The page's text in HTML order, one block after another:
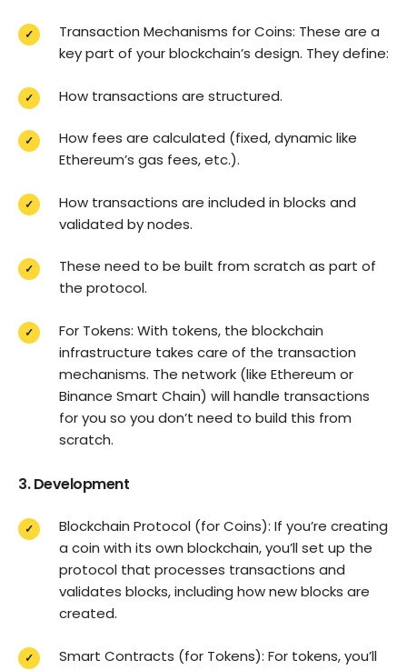
Transaction Mechanisms for Coins: These are a
key part of your blockchain’s design. They define:
How transactions are structured.
How fees are calculated (fixed, dynamic like
Ethereum’s gas fees, etc.).
How transactions are included in blocks and
validated by nodes.
These need to be built from scratch as part of
the protocol.
For Tokens: With tokens, the blockchain
infrastructure takes care of the transaction
mechanisms. The network (like Ethereum or
Binance Smart Chain) will handle transactions
for you so you don’t need to build this from
scratch.
3. Development
Blockchain Protocol (for Coins): If you’re creating
a coin with its own blockchain, you’ll set up the
protocol that processes transactions and
validates blocks, including how new blocks are
created.
Smart Contracts (for Tokens): For tokens, you’ll